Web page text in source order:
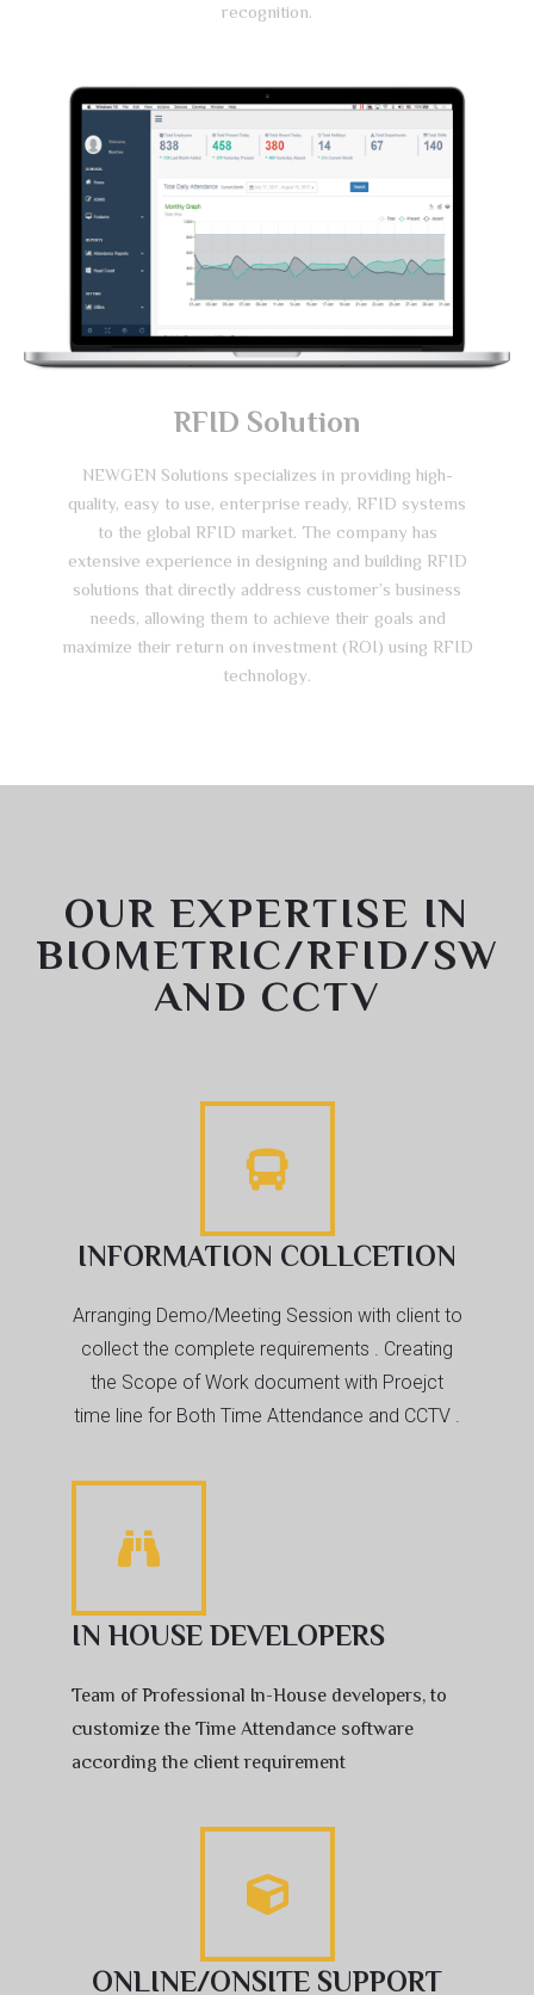
recognition.
RFID Solution
NEWGEN Solutions specializes in providing high-
quality, easy to use, enterprise ready, RFID systems
to the global RFID market. The company has
extensive experience in designing and building RFID
solutions that directly address customer’s business
needs, allowing them to achieve their goals and
maximize their return on investment (ROI) using RFID
technology.
OUR EXPERTISE IN
BIOMETRIC/RFID/SW
AND CCTV
INFORMATION COLLCETION
Arranging Demo/Meeting Session with client to
collect the complete requirements . Creating
the Scope of Work document with Proejct
time line for Both Time Attendance and CCTV .
IN HOUSE DEVELOPERS
Team of Professional In-House developers, to
customize the Time Attendance software
according the client requirement
ONLINE/ONSITE SUPPORT